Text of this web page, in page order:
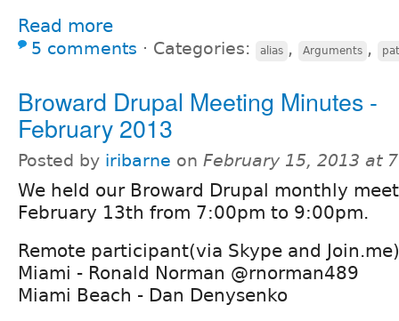
Read more
5 comments ⋅ Categories: alias , Arguments ,
Broward Drupal Meeting Minutes -
February 2013
Posted by iribarne on February 15, 2013 at
We held our Broward Drupal monthly
February 13th from 7:00pm to 9:00pm.
Remote participant(via Skype and
Miami - Ronald Norman @rnorman489
Miami Beach - Dan Denysenko